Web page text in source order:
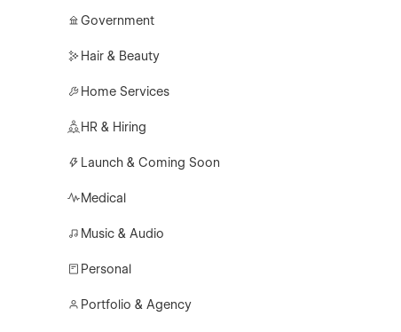
Government
Hair & Beauty
Home Services
HR & Hiring
Launch & Coming Soon
Medical
Music & Audio
Personal
Portfolio & Agency